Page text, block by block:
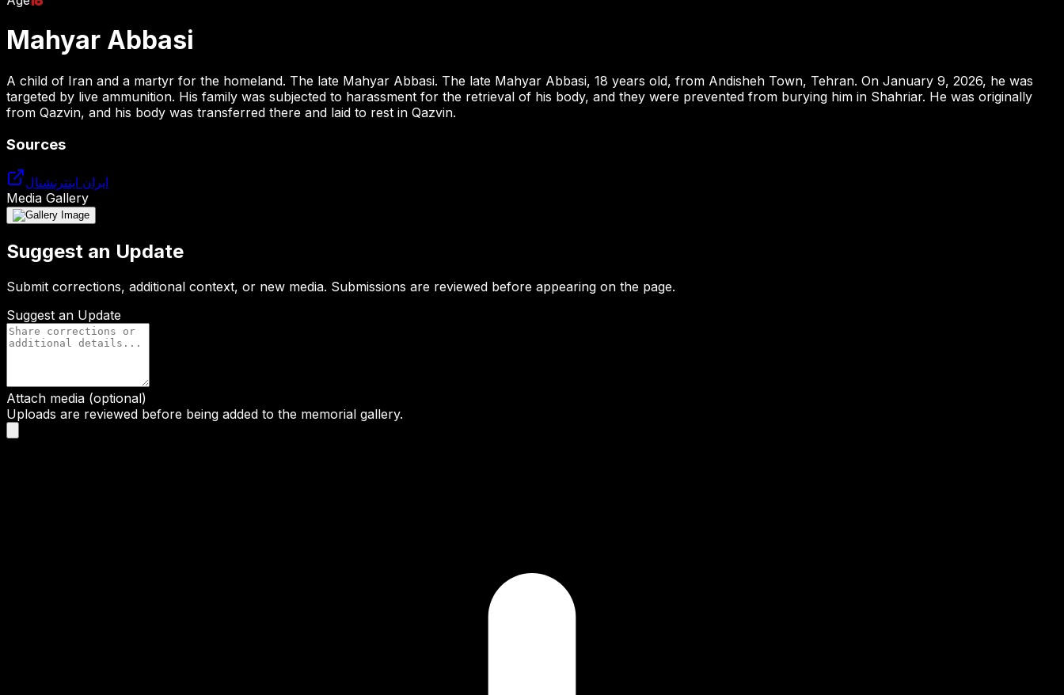
Mahyar Abbasi
A child of Iran and a martyr for the homeland. The late Mahyar Abbasi. The late Mahyar Abbasi, 18 years old, from Andisheh Town, Tehran. On January 9, 2026, he was
targeted by live ammunition. His family was subjected to harassment for the retrieval of his body, and they were prevented from burying him in Shahriar. He was originally
from Qazvin, and his body was transferred there and laid to rest in Qazvin.
Sources
ایران اینترنشنال
Media Gallery
Suggest an Update
Submit corrections, additional context, or new media. Submissions are reviewed before appearing on the page.
Suggest an Update
Attach media (optional)
Uploads are reviewed before being added to the memorial gallery.